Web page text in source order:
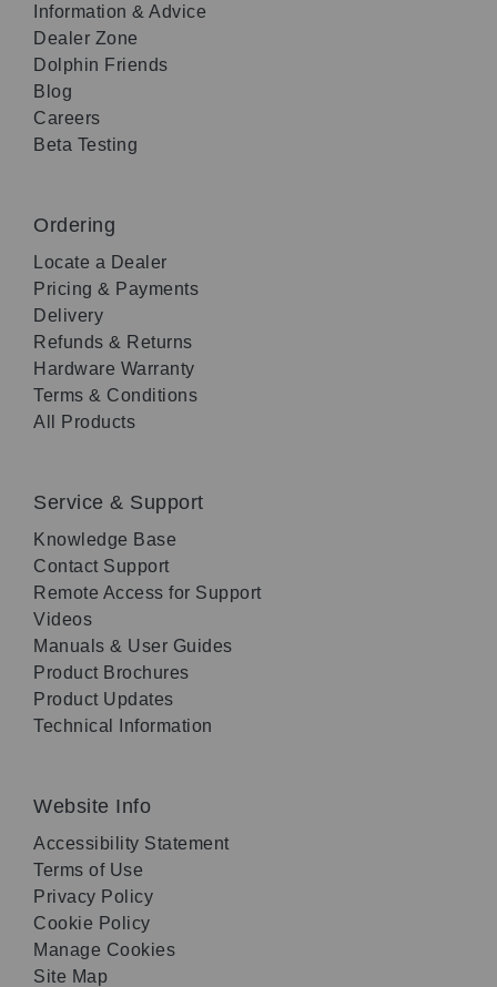
Information & Advice
Dealer Zone
Dolphin Friends
Blog
Careers
Beta Testing
Ordering
Locate a Dealer
Pricing & Payments
Delivery
Refunds & Returns
Hardware Warranty
Terms & Conditions
All Products
Service & Support
Knowledge Base
Contact Support
Remote Access for Support
Videos
Manuals & User Guides
Product Brochures
Product Updates
Technical Information
Website Info
Accessibility Statement
Terms of Use
Privacy Policy
Cookie Policy
Manage Cookies
Site Map